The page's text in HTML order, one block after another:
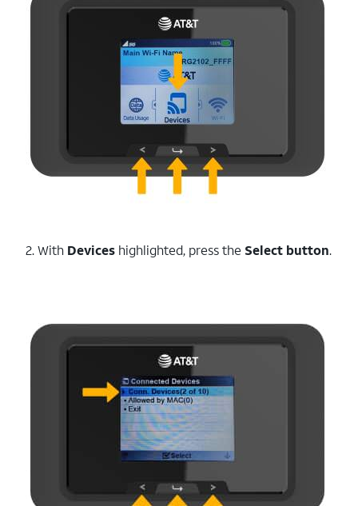
2. With Devices highlighted, press the Select button.